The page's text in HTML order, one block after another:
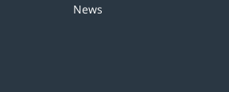
News